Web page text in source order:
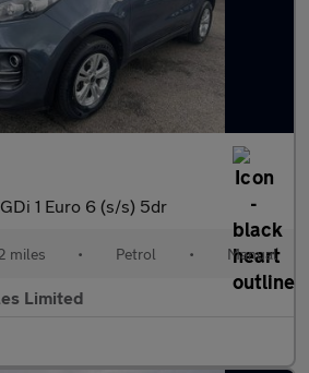
1 Euro 6 (s/s) 5dr
miles • Petrol • Manual
Limited